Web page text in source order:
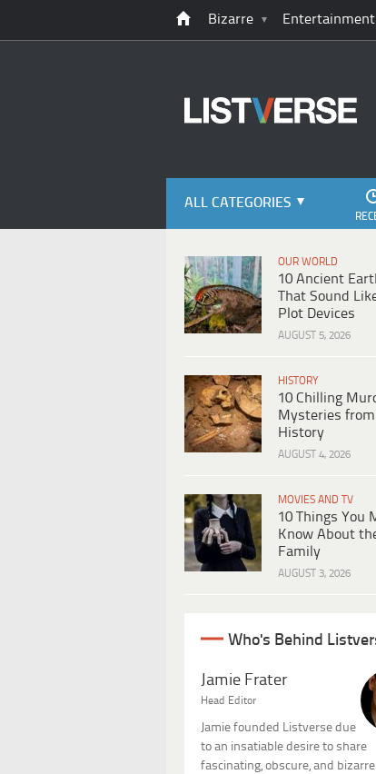
Bizarre Entertainment
ALL CATEGORIES
OUR WORLD
10 Ancient
That Sound
Plot Devices
AUGUST 5, 2026
HISTORY
10 Chilling
Mysteries
History
AUGUST 4, 2026
MOVIES AND TV
10 Things You
Know About
Family
AUGUST 3, 2026
Who's Behind
Jamie Frater
Head Editor
Jamie founded Listverse due
to an insatiable desire to share
fascinating, obscure, and